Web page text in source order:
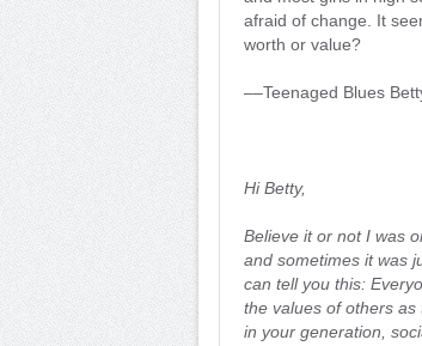
afraid of change. It
worth or value?
––Teenaged Blues
Hi Betty,
Believe it or not I was
and sometimes it was
can tell you this:
the values of others
in your generation,